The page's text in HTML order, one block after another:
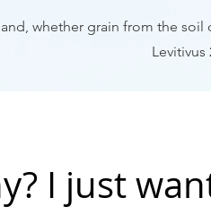
whether grain from the
Levitivus
I just